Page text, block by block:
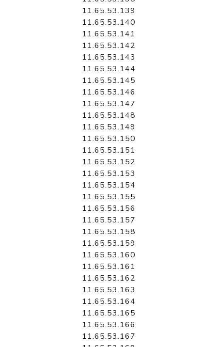
11.65.53.139
11.65.53.140
11.65.53.141
11.65.53.142
11.65.53.143
11.65.53.144
11.65.53.145
11.65.53.146
11.65.53.147
11.65.53.148
11.65.53.149
11.65.53.150
11.65.53.151
11.65.53.152
11.65.53.153
11.65.53.154
11.65.53.155
11.65.53.156
11.65.53.157
11.65.53.158
11.65.53.159
11.65.53.160
11.65.53.161
11.65.53.162
11.65.53.163
11.65.53.164
11.65.53.165
11.65.53.166
11.65.53.167